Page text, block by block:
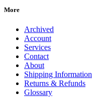
More
Archived
Account
Services
Contact
About
Shipping Information
Returns & Refunds
Glossary